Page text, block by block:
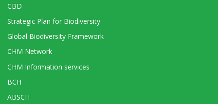
CBD
Strategic Plan for Biodiversity
Global Biodiversity Framework
CHM Network
CHM Information services
BCH
ABSCH